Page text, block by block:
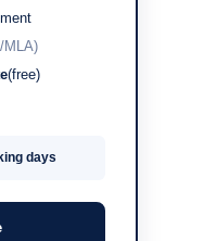
MLA)
(free)
days